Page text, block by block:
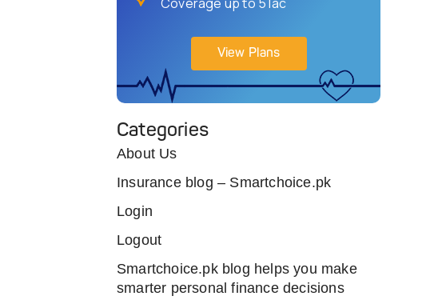
View Plans
Categories
About Us
Insurance blog – Smartchoice.pk
Login
Logout
Smartchoice.pk blog helps you make
smarter personal finance decisions